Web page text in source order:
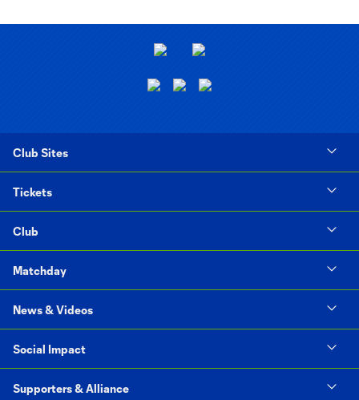
Club Sites
Tickets
Club
Matchday
News & Videos
Social Impact
Supporters & Alliance